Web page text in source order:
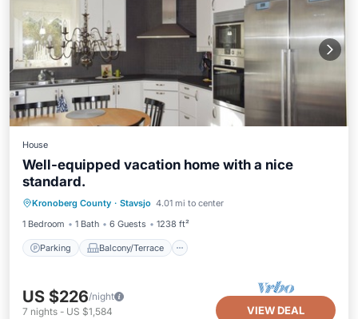
House
Well-equipped vacation home with a nice
standard.
Kronoberg County · Stavsjo 4.01 mi to center
1 Bedroom
1 Bath 6 Guests 1238 ft²
Parking Balcony/Terrace
Child Friendly
US $226/night
7 nights - US $1,584 VIEW DEAL